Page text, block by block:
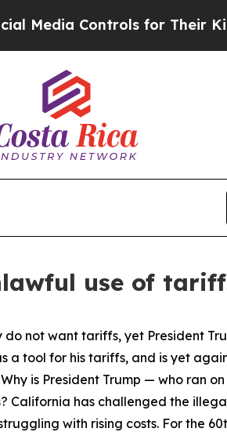
Controls for Their Kids.
use of
do not want tariffs, yet President
a tool for his tariffs, and is yet
is President Trump — who ran
California has challenged the
with rising costs. For the